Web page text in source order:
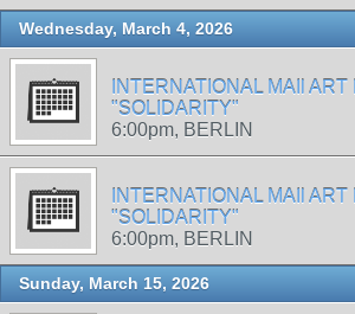
Wednesday, March 4, 2026
INTERNATIONAL MAIl ART
"SOLIDARITY"
6:00pm, BERLIN
INTERNATIONAL MAIl ART
"SOLIDARITY"
6:00pm, BERLIN
Sunday, March 15, 2026